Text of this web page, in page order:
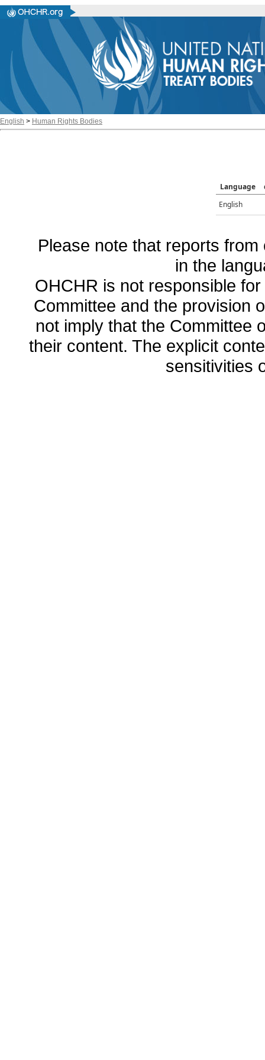
English > Human Rights Bodies
Language
English
Please note that reports
in the
OHCHR is not responsible
Committee and the provision
not imply that the Committee
their content. The explicit
sensitivities